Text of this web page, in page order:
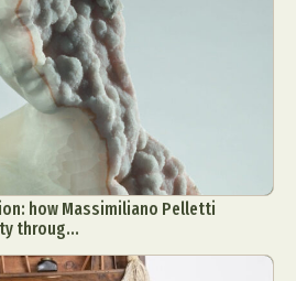
how Massimiliano Pelletti
throug...